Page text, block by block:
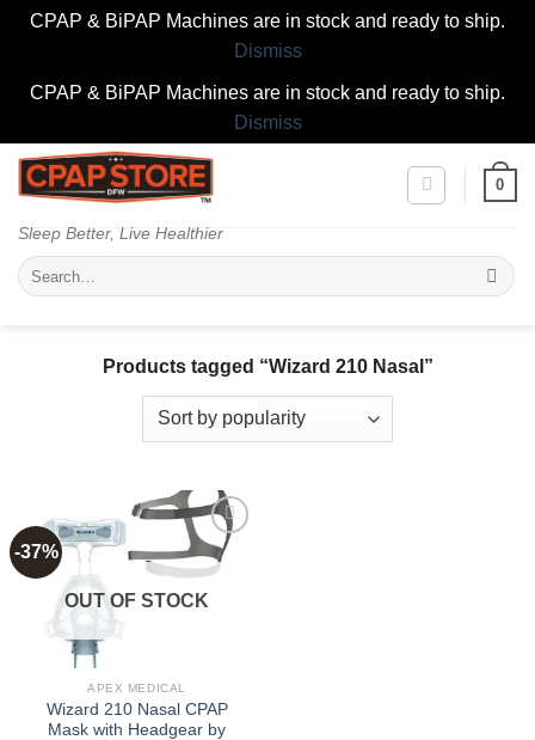
CPAP & BiPAP Machines are in stock and ready to ship.
Dismiss
CPAP & BiPAP Machines are in stock and ready to ship.
Dismiss
Skip
Sleep Better, Live Healthier
0
Search
for:
Products tagged “Wizard 210 Nasal”
-37%
Add to
wishlist
OUT OF STOCK
APEX MEDICAL
Wizard 210 Nasal CPAP
Mask with Headgear by